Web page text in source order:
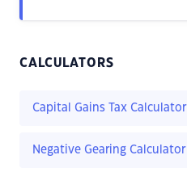
CALCULATORS
Capital Gains Tax Calculator
Negative Gearing Calculator